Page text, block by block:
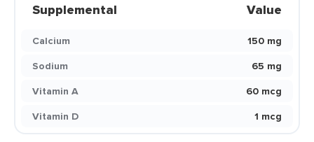
Supplemental Value
Calcium
150 mg
Sodium
65 mg
Vitamin A
60 mcg
Vitamin D
1 mcg